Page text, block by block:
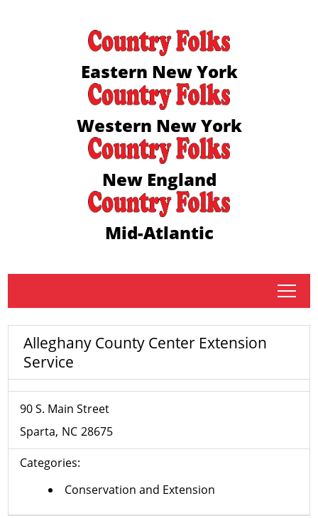
Eastern New York
Western New York
New England
Mid-Atlantic
tap
Alleghany County Center Extension
Service
90 S. Main Street
Sparta NC 28675
Categories:
Conservation and Extension